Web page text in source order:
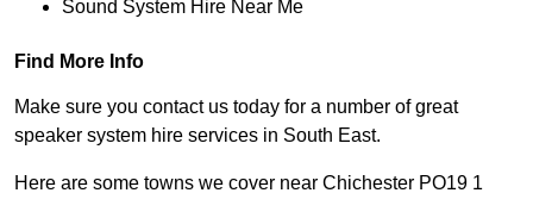
Sound System Hire Near Me
Find More Info
Make sure you contact us today for a number of great
speaker system hire services in South East.
Here are some towns we cover near Chichester PO19 1